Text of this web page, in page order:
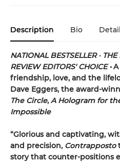
Description Bio
NATIONAL BESTSELLER ·
REVIEW EDITORS' CHOICE •
friendship, love, and the
Dave Eggers, the award-
The Circle, A Hologram for
Impossible
“Glorious and captivating,
and precision, Contrapposto
story that counter-positions